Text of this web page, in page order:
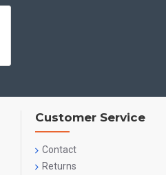
Customer Service
Contact
Returns